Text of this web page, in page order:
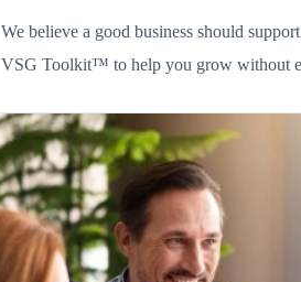
We believe a good business should
VSG Toolkit™ to help you grow without